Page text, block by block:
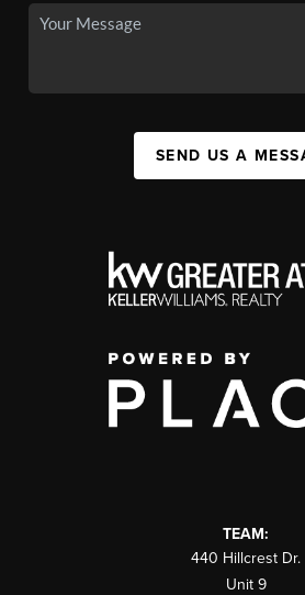
SEND US A
TEAM:
440 Hillcrest Dr.
Unit 9